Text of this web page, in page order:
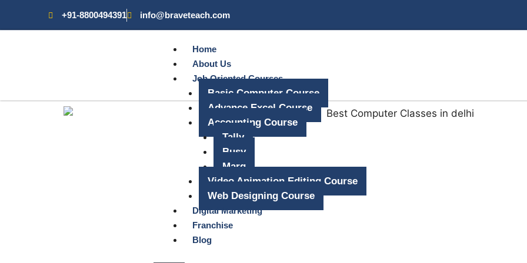
+91-8800494391 info@braveteach.com
Home
About Us
Job Oriented Courses
Basic Computer Course
Advance Excel Course
Accounting Course
Tally
Busy
Marg
Video Animation Editing Course
Web Designing Course
Digital Marketing
Franchise
Blog